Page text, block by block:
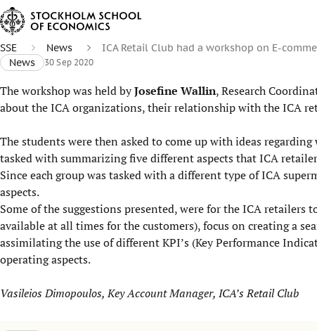
SSE News
ICA Retail Club had a workshop on E-
News
30 Sep 2020
The workshop was held byJosefine Wallin, Research
about the ICA organizations, their relationship with the ICA
The students were then asked to come up with ideas
tasked with summarizing five different aspects that ICA
Since each group was tasked with a different type of ICA
aspects.
Some of the suggestions presented, were for the ICA
available at all times for the customers), focus on creating a
assimilating the use of different KPI’s (Key Performance
operating aspects.
Vasileios Dimopoulos, Key Account Manager, ICA’s Retail Club